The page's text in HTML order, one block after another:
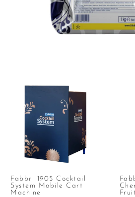
Fabbri 1905 Cocktail
System Mobile Cart
Machine